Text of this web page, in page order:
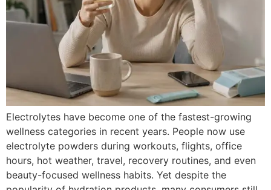
Electrolytes have become one of the fastest-growing
wellness categories in recent years. People now use
electrolyte powders during workouts, flights, office
hours, hot weather, travel, recovery routines, and even
beauty-focused wellness habits. Yet despite the